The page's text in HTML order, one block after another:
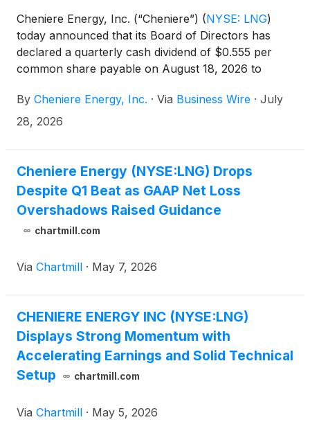
Cheniere Energy, Inc. (“Cheniere”) (NYSE: LNG)
today announced that its Board of Directors has
declared a quarterly cash dividend of $0.555 per
common share payable on August 18, 2026 to
on August 10, 2026.
By Cheniere Energy, Inc. · Via Business Wire · July
28, 2026
Cheniere Energy (NYSE:LNG) Drops
Despite Q1 Beat as GAAP Net Loss
Overshadows Raised Guidance
chartmill.com
Via Chartmill · May 7, 2026
CHENIERE ENERGY INC (NYSE:LNG)
Displays Strong Momentum with
Accelerating Earnings and Solid Technical
Setup
chartmill.com
Via Chartmill · May 5, 2026